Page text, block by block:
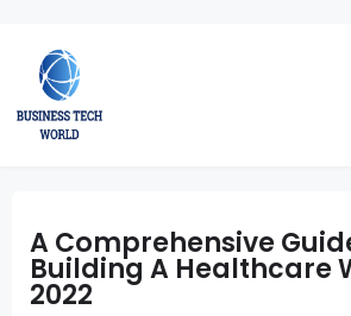
A Comprehensive
Building A Healthcare
2022